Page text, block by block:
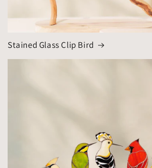
Stained Glass Clip Bird